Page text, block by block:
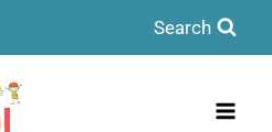
Search